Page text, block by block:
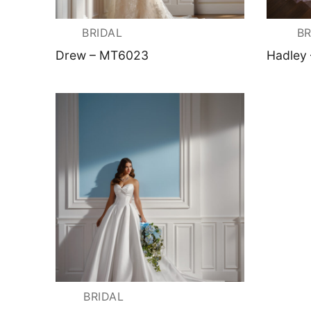
Contact &
BRIDAL
Drew – MT6023 Hadley
BRIDAL